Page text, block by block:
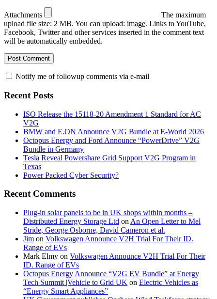
Attachments
The maximum
upload file size: 2 MB. You can upload: image. Links to YouTube,
Facebook, Twitter and other services inserted in the comment text
will be automatically embedded.
Notify me of followup comments via e-mail
Recent Posts
ISO Release the 15118-20 Amendment 1 Standard for AC
V2G
BMW and E.ON Announce V2G Bundle at E‑World 2026
Octopus Energy and Ford Announce “PowerDrive” V2G
Bundle in Germany
Tesla Reveal Powershare Grid Support V2G Program in
Texas
Power Packed Cyber Security?
Recent Comments
Plug-in solar panels to be in UK shops within months –
Distributed Energy Storage Ltd on An Open Letter to Mel
Stride, George Osborne, David Cameron et al.
Jim on Volkswagen Announce V2H Trial For Their ID.
Range of EVs
Mark Elmy on Volkswagen Announce V2H Trial For Their
ID. Range of EVs
Octopus Energy Announce “V2G EV Bundle” at Energy
Tech Summit |Vehicle to Grid UK on Electric Vehicles as
“Energy Smart Appliances”